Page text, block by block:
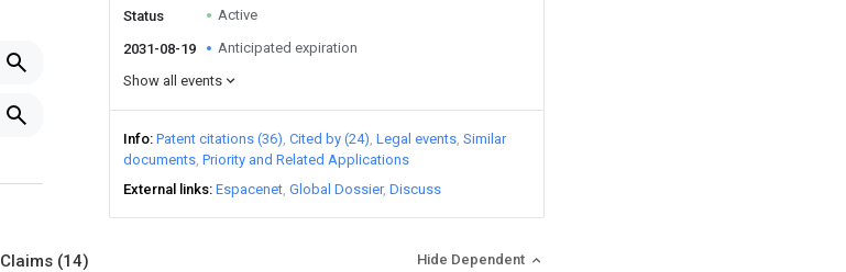
Status Active
2031-08-19
Anticipated expiration
Show all events
Info Patent citations (36) Cited by (24) Legal events Similar
documents Priority and Related Applications
External links Espacenet Global Dossier Discuss
Claims (14) Hide Dependent